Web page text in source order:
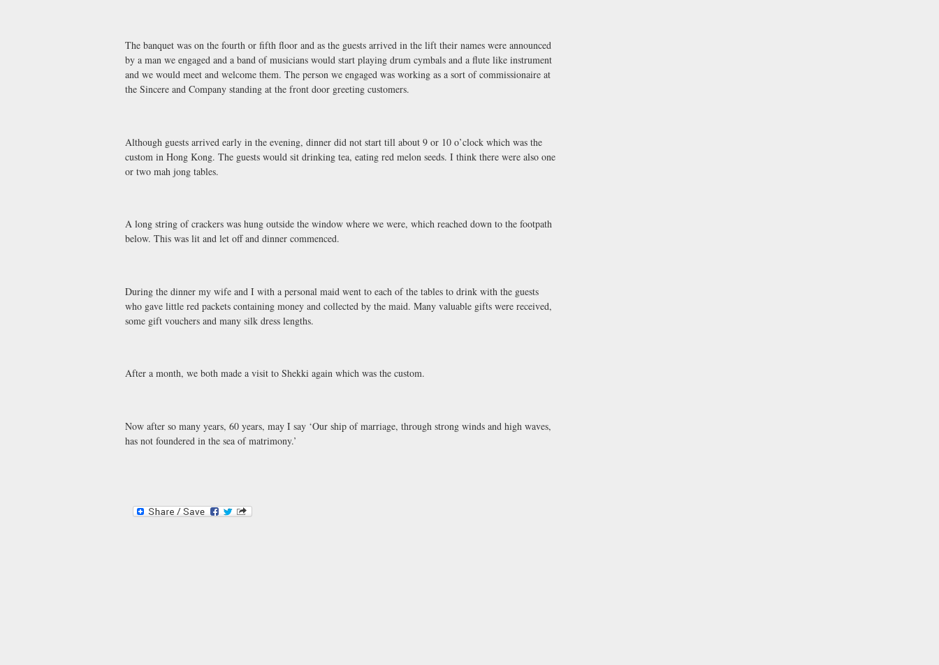
The banquet was on the fourth or fifth floor and as the guests arrived in the lift their names were announced
by a man we engaged and a band of musicians would start playing drum cymbals and a flute like instrument
and we would meet and welcome them. The person we engaged was working as a sort of commissionaire at
the Sincere and Company standing at the front door greeting customers.
Although guests arrived early in the evening, dinner did not start till about 9 or 10 o’clock which was the
custom in Hong Kong. The guests would sit drinking tea, eating red melon seeds. I think there were also one
or two mah jong tables.
A long string of crackers was hung outside the window where we were, which reached down to the footpath
below. This was lit and let off and dinner commenced.
During the dinner my wife and I with a personal maid went to each of the tables to drink with the guests
who gave little red packets containing money and collected by the maid. Many valuable gifts were received,
some gift vouchers and many silk dress lengths.
After a month, we both made a visit to Shekki again which was the custom.
Now after so many years, 60 years, may I say ‘Our ship of marriage, through strong winds and high waves,
has not foundered in the sea of matrimony.’